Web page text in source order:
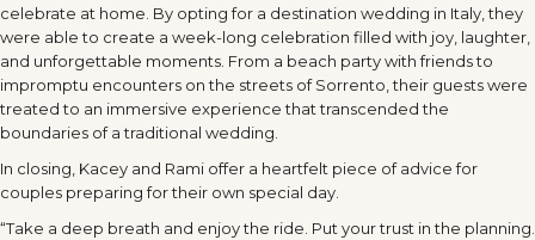
celebrate at home. By opting for a destination wedding in Italy, they
were able to create a week-long celebration filled with joy, laughter,
and unforgettable moments. From a beach party with friends to
impromptu encounters on the streets of Sorrento, their guests were
treated to an immersive experience that transcended the
boundaries of a traditional wedding.
In closing, Kacey and Rami offer a heartfelt piece of advice for
couples preparing for their own special day.
“Take a deep breath and enjoy the ride. Put your trust in the planning.